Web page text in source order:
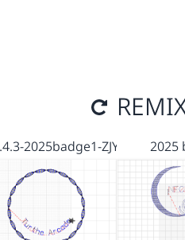
2025badge1-ZJY 2025